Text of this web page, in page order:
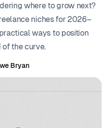
Hub
where to grow next?
niches for 2026–
ways to position
the curve.
Bryan